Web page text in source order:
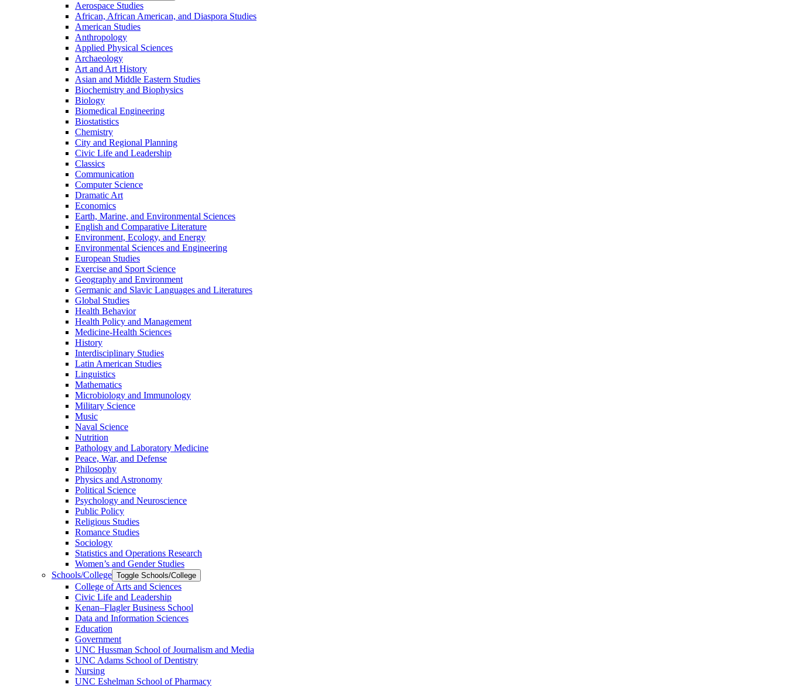
Aerospace Studies
African, African American, and Diaspora Studies
American Studies
Anthropology
Applied Physical Sciences
Archaeology
Art and Art History
Asian and Middle Eastern Studies
Biochemistry and Biophysics
Biology
Biomedical Engineering
Biostatistics
Chemistry
City and Regional Planning
Civic Life and Leadership
Classics
Communication
Computer Science
Dramatic Art
Economics
Earth, Marine, and Environmental Sciences
English and Comparative Literature
Environment, Ecology, and Energy
Environmental Sciences and Engineering
European Studies
Exercise and Sport Science
Geography and Environment
Germanic and Slavic Languages and Literatures
Global Studies
Health Behavior
Health Policy and Management
Medicine-​Health Sciences
History
Interdisciplinary Studies
Latin American Studies
Linguistics
Mathematics
Microbiology and Immunology
Military Science
Music
Naval Science
Nutrition
Pathology and Laboratory Medicine
Peace, War, and Defense
Philosophy
Physics and Astronomy
Political Science
Psychology and Neuroscience
Public Policy
Religious Studies
Romance Studies
Sociology
Statistics and Operations Research
Women’s and Gender Studies
Schools/​College Toggle Schools/​College
College of Arts and Sciences
Civic Life and Leadership
Kenan–Flagler Business School
Data and Information Sciences
Education
Government
UNC Hussman School of Journalism and Media
UNC Adams School of Dentistry
Nursing
UNC Eshelman School of Pharmacy